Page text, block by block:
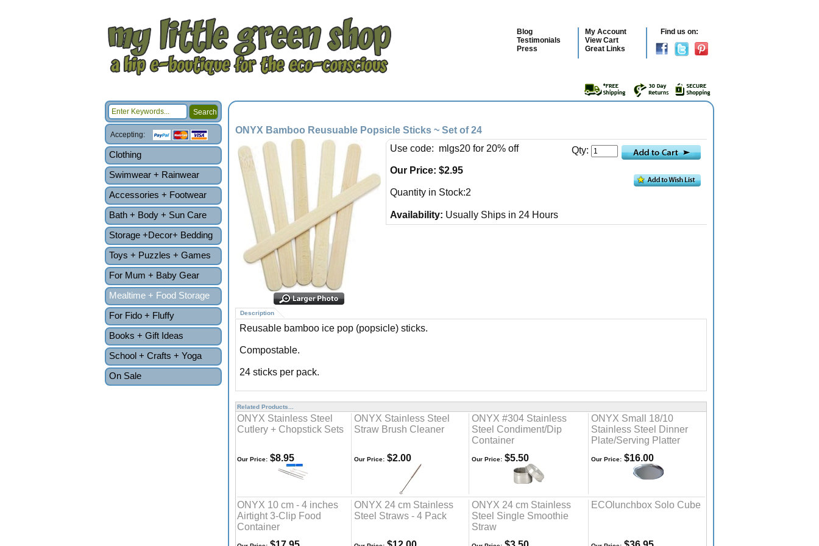
Blog
Testimonials
Press
My Account
View Cart
Great Links
Find us on:
Accepting:
Clothing
Swimwear + Rainwear
Accessories + Footwear
Bath + Body + Sun Care
Storage +Decor+ Bedding
Toys + Puzzles + Games
For Mum + Baby Gear
Mealtime + Food Storage
For Fido + Fluffy
Books + Gift Ideas
School + Crafts + Yoga
On Sale
ONYX Bamboo Reusuable Popsicle Sticks ~ Set of 24
Use code: mlgs20 for 20% off
Our Price: $2.95
Quantity in Stock:2
Availability: Usually Ships in 24 Hours
Qty:
Description
Reusable bamboo ice pop (popsicle) sticks.
Compostable.
24 sticks per pack.
Related Products...
ONYX Stainless Steel
Cutlery + Chopstick Sets
ONYX Stainless Steel
Straw Brush Cleaner
ONYX #304 Stainless
Steel Condiment/Dip
Container
ONYX Small 18/10
Stainless Steel Dinner
Plate/Serving Platter
Our Price: $8.95 Our Price: $2.00 Our Price: $5.50 Our Price: $16.00
ONYX 10 cm - 4 inches
Airtight 3-Clip Food
Container
ONYX 24 cm Stainless
Steel Straws - 4 Pack
ONYX 24 cm Stainless
Steel Single Smoothie
Straw
ECOlunchbox Solo Cube